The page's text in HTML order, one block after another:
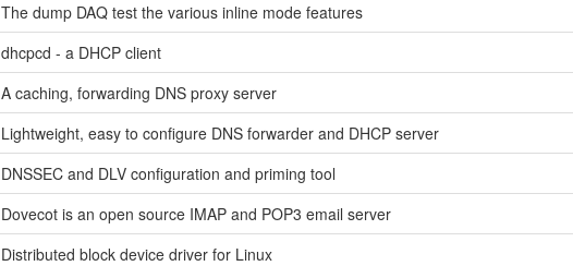
The dump DAQ test the various inline mode features
dhcpcd - a DHCP client
A caching, forwarding DNS proxy server
Lightweight, easy to configure DNS forwarder and DHCP server
DNSSEC and DLV configuration and priming tool
Dovecot is an open source IMAP and POP3 email server
Distributed block device driver for Linux